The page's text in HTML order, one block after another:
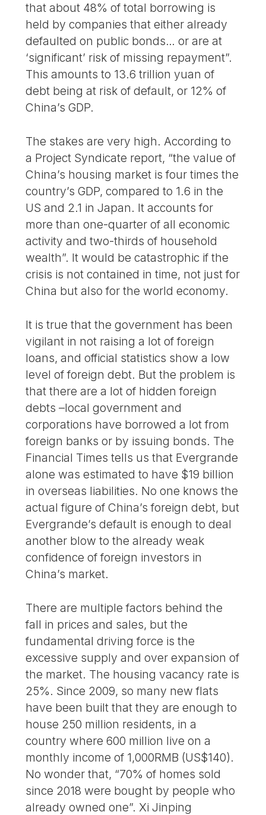
that about 48% of total borrowing is
held by companies that either already
defaulted on public bonds… or are at
‘significant’ risk of missing repayment”.
This amounts to 13.6 trillion yuan of
debt being at risk of default, or 12% of
China’s GDP.
The stakes are very high. According to
a Project Syndicate report, “the value of
China’s housing market is four times the
country’s GDP, compared to 1.6 in the
US and 2.1 in Japan. It accounts for
more than one-quarter of all economic
activity and two-thirds of household
wealth”. It would be catastrophic if the
crisis is not contained in time, not just for
China but also for the world economy.
It is true that the government has been
vigilant in not raising a lot of foreign
loans, and official statistics show a low
level of foreign debt. But the problem is
that there are a lot of hidden foreign
debts –local government and
corporations have borrowed a lot from
foreign banks or by issuing bonds. The
Financial Times tells us that Evergrande
alone was estimated to have $19 billion
in overseas liabilities. No one knows the
actual figure of China’s foreign debt, but
Evergrande’s default is enough to deal
another blow to the already weak
confidence of foreign investors in
China’s market.
There are multiple factors behind the
fall in prices and sales, but the
fundamental driving force is the
excessive supply and over expansion of
the market. The housing vacancy rate is
25%. Since 2009, so many new flats
have been built that they are enough to
house 250 million residents, in a
country where 600 million live on a
monthly income of 1,000RMB (US$140).
No wonder that, “70% of homes sold
since 2018 were bought by people who
already owned one”. Xi Jinping